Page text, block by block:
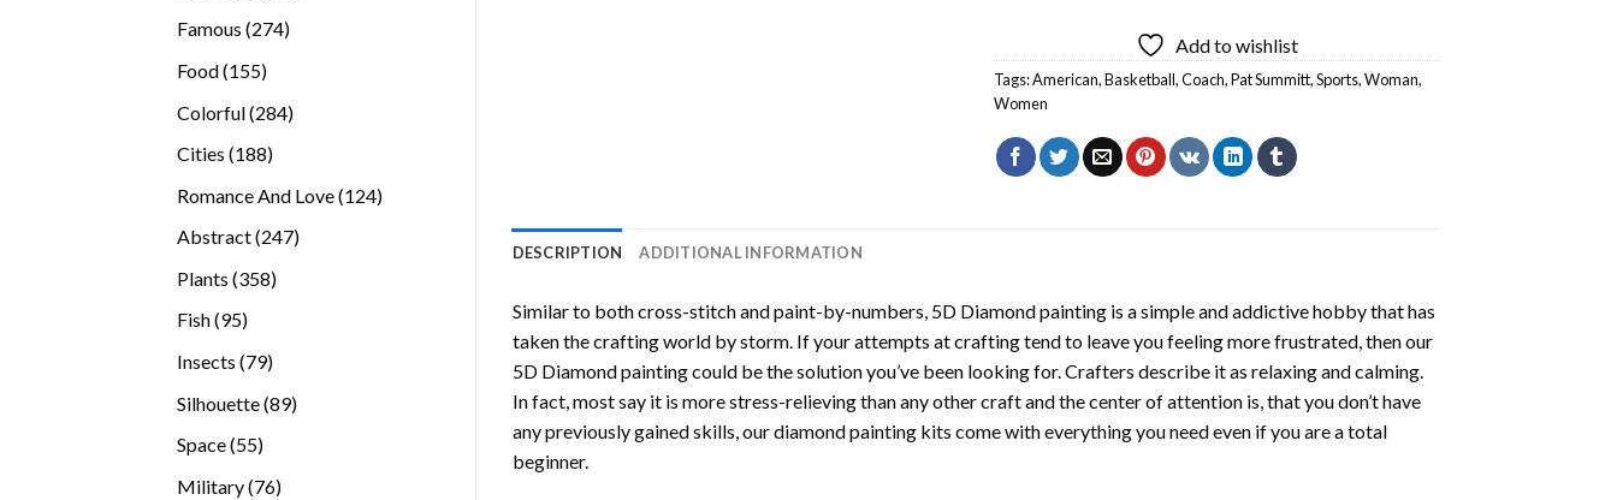
Famous 274274
Food 155155
Colorful 284284
Cities 188188
Romance And Love 124124
Abstract 247247
Plants 358358
Fish 9595
Insects 7979
Silhouette 8989
Space 5555
Military 7676
Add to wishlist
Tags:American,Basketball,Coach,Pat Summitt,Sports,Woman,
Women
DESCRIPTION ADDITIONAL INFORMATION
Similar to both cross-stitch and paint-by-numbers, 5D Diamond paintingis a simple and addictive hobby that has
taken the crafting world by storm. If your attempts at crafting tend to leave you feeling more frustrated, then our
5D Diamond paintingcould be the solution you’ve been looking for. Crafters describe it as relaxing and calming.
In fact, most say it is more stress-relieving than any other craft and the center of attention is, that you don’t have
any previously gained skills, ourdiamond paintingkits come with everything you need even if you are a total
beginner.